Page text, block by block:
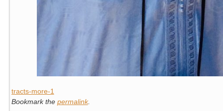
tracts-more-1
Bookmark the permalink.